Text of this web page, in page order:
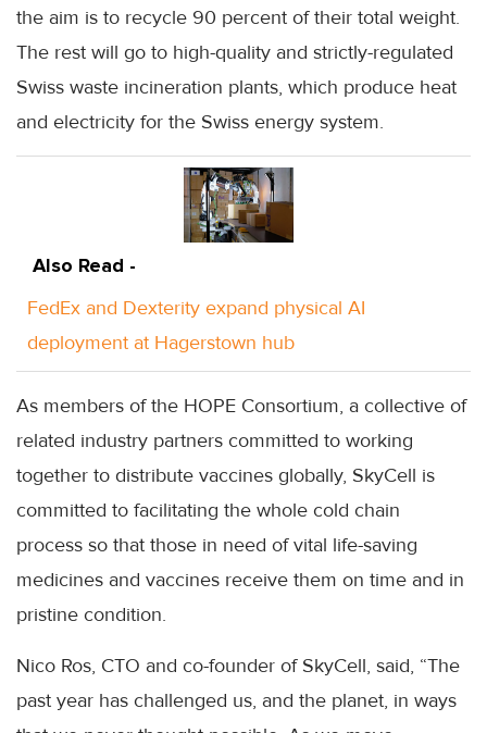
the aim is to recycle 90 percent of their total weight.
The rest will go to high-quality and strictly-regulated
Swiss waste incineration plants, which produce heat
and electricity for the Swiss energy system.
Also Read -
FedEx and Dexterity expand physical AI
deployment at Hagerstown hub
As members of the HOPE Consortium, a collective of
related industry partners committed to working
together to distribute vaccines globally, SkyCell is
committed to facilitating the whole cold chain
process so that those in need of vital life-saving
medicines and vaccines receive them on time and in
pristine condition.
Nico Ros, CTO and co-founder of SkyCell, said, “The
past year has challenged us, and the planet, in ways